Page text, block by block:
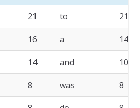
21 to 21
16 a 14
14 and 10
8 was 8